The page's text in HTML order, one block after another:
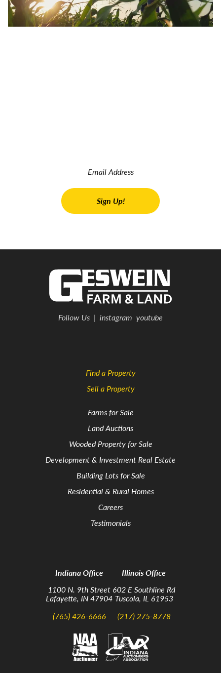
Follow Us | instagram youtube
Find a Property
Sell a Property
Farms for Sale
Land Auctions
Wooded Property for Sale
Development & Investment Real Estate
Building Lots for Sale
Residential & Rural Homes
Careers
Testimonials
Indiana Office
1100 N. 9th Street
Lafayette, IN 47904
(765) 426-6666
Illinois Office
602 E Southline Rd
Tuscola, IL 61953
(217) 275-8778